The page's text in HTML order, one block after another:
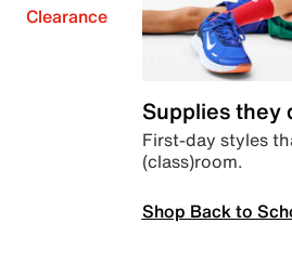
Clearance
Supplies they
First-day styles
(class)room.
Shop Back to